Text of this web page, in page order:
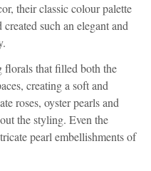
their classic colour palette
such an elegant and
florals that filled both the
creating a soft and
roses, oyster pearls and
the styling. Even the
pearl embellishments of